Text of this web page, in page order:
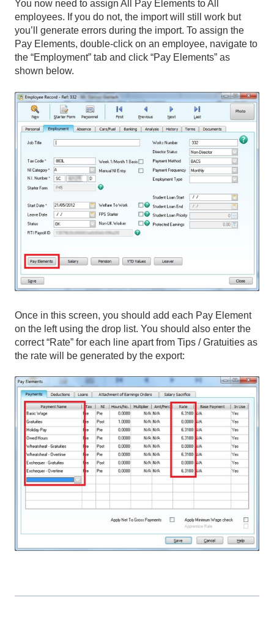
You now need to assign All Pay Elements to All
employees. If you do not, the import will still work but
you’ll generate errors during the import. To assign the
Pay Elements, double-click on an employee, navigate to
the “Employment” tab and click “Pay Elements” as
shown below.
Once in this screen, you should add each Pay Element
on the left using the drop list. You should also enter the
correct “Rate” for each line apart from Tips / Gratuities as
the rate will be generated by the export: